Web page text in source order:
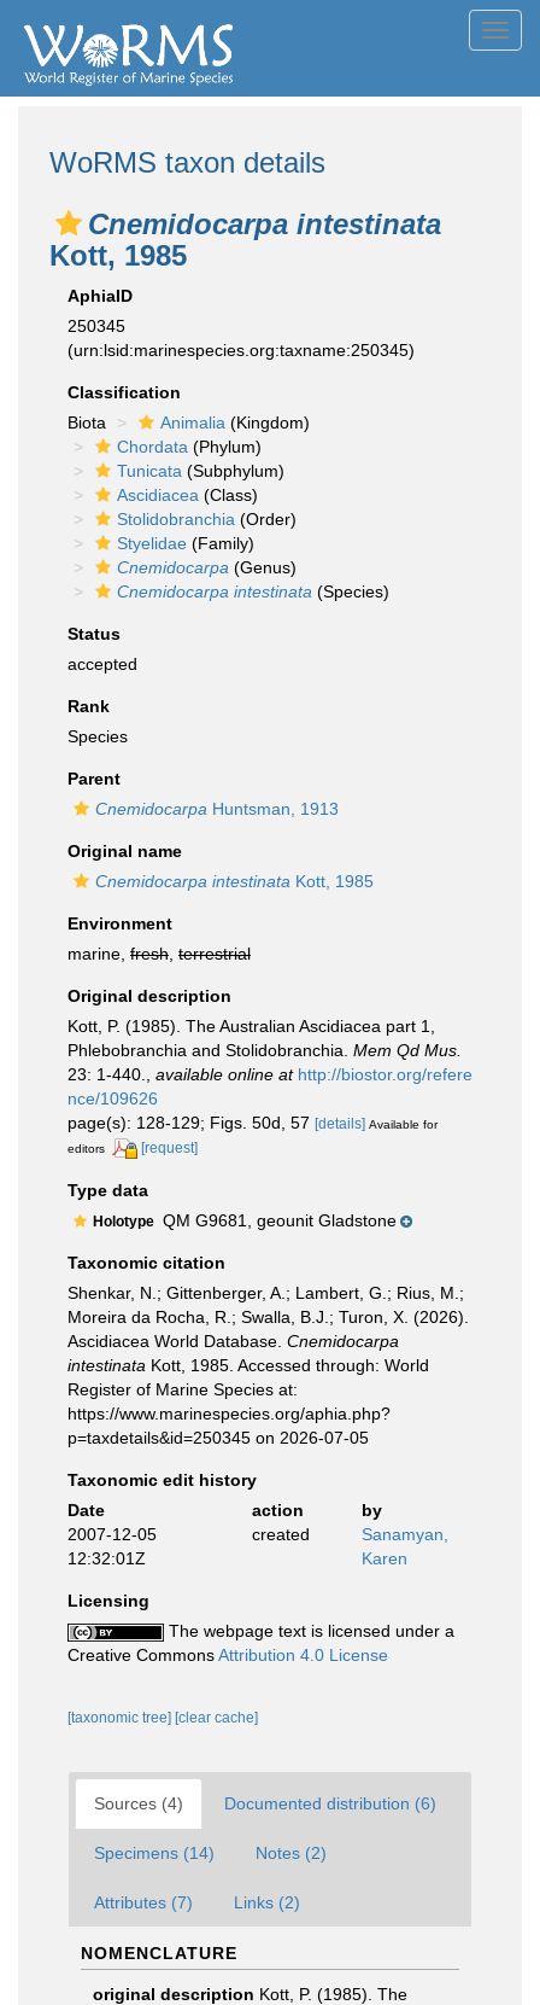
WoRMS taxon details
Cnemidocarpa intestinata
Kott, 1985
AphiaID
250345
(urn:lsid:marinespecies.org:taxname:250345)
Classification
Biota
Animalia (Kingdom)
Chordata (Phylum)
Tunicata (Subphylum)
Ascidiacea (Class)
Stolidobranchia (Order)
Styelidae (Family)
Cnemidocarpa (Genus)
Cnemidocarpa intestinata (Species)
Status
accepted
Rank
Species
Parent
Cnemidocarpa Huntsman, 1913
Original name
Cnemidocarpa intestinata Kott, 1985
Environment
marine, fresh terrestrial
Original description
Kott, P. (1985). The Australian Ascidiacea part 1,
Phlebobranchia and Stolidobranchia. Mem Qd Mus.
23: 1-440.
available online at http://biostor.org/refere
nce/109626
page(s): 128-129; Figs. 50d, 57 [details] Available for
editors
[request]
Type data
Holotype QM G9681, geounit Gladstone
Taxonomic citation
Shenkar, N.; Gittenberger, A.; Lambert, G.; Rius, M.;
Moreira da Rocha, R.; Swalla, B.J.; Turon, X. (2026).
Ascidiacea World Database. Cnemidocarpa
intestinata Kott, 1985. Accessed through: World
Register of Marine Species at:
https://www.marinespecies.org/aphia.php?
p=taxdetails&id=250345 on 2026-07-05
Taxonomic edit history
Date
action
by
2007-12-05
12:32:01Z
created
Sanamyan,
Karen
Licensing
The webpage text is licensed under a
Creative CommonsAttribution 4.0 License
[taxonomic tree] [clear cache]
Sources (4) Documented distribution (6)
Specimens (14) Notes (2)
Attributes (7) Links (2)
NOMENCLATURE
original description Kott, P. (1985). The